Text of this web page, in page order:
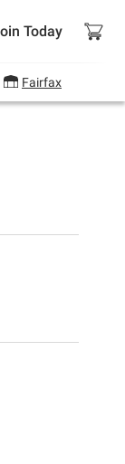
Today
Fairfax